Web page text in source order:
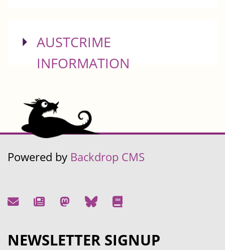
SHOW
AUSTCRIME
INFORMATION
Powered by Backdrop CMS
NEWSLETTER SIGNUP